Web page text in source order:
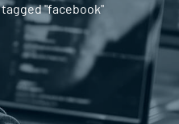
"facebook"